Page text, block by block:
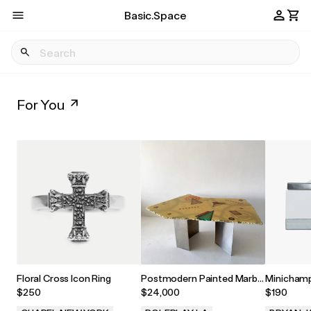
Basic.Space
For You
Floral Cross Icon Ring
$250
Postmodern Painted Marble
Dining Table by Greg Sheres,
1990s
$24,000
1969 1:43
$190